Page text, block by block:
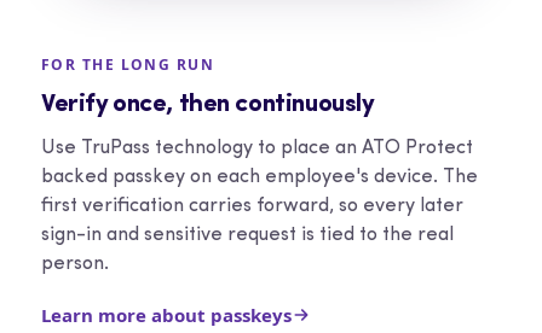
FOR THE LONG RUN
Verify once, then continuously
Use TruPass technology to place an ATO Protect
backed passkey on each employee's device. The
first verification carries forward, so every later
sign-in and sensitive request is tied to the real
person.
Learn more about passkeys